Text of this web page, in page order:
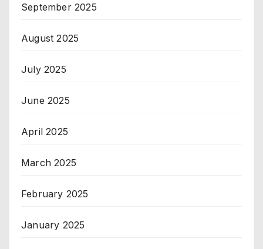
September 2025
August 2025
July 2025
June 2025
April 2025
March 2025
February 2025
January 2025